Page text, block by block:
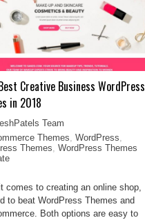
Creative Business WordPress
in 2018
Team
Themes WordPress
Themes
WordPress Themes
comes to creating an online shop,
to beat WordPress Themes and
Both options are easy to